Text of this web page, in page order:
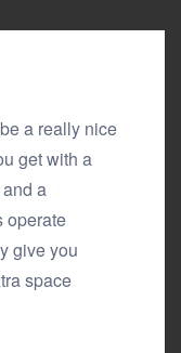
a really nice
get with a
a
operate
give you
space